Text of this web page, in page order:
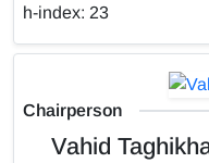
h-index: 23
Chairperson
Vahid